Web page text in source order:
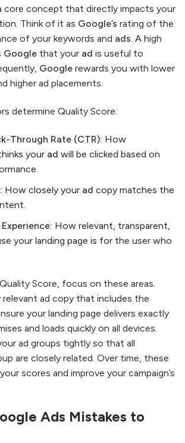
core concept that directly impacts your
Think of it as Google’s rating of the
of your keywords and ads . A high
Google that your ad is useful to
Google rewards you with lower
higher ad placements.
determine Quality Score:
Through Rate (CTR): How
your ad will be clicked based on
How closely your ad copy matches the
How relevant, transparent,
your landing page is for the user who
Score, focus on these areas.
relevant ad copy that includes the
your landing page delivers exactly
and loads quickly on all devices.
ad groups tightly so that all
are closely related. Over time, these
scores and improve your campaign’s
Ads Mistakes to